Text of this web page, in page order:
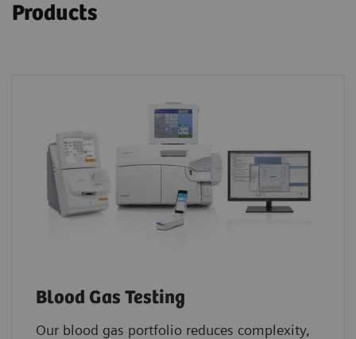
Products
Blood Gas Testing
Our blood gas portfolio reduces complexity,